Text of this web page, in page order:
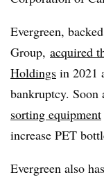
Evergreen,
Group, acquired
Holdings in 2021
bankruptcy. Soon
sorting equipment
increase PET
Evergreen also